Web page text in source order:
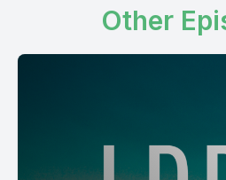
Other